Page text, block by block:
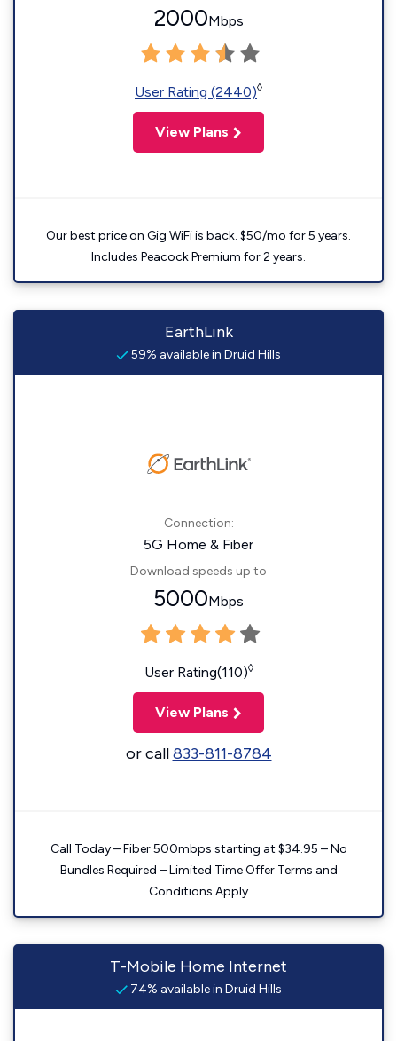
2000Mbps
User Rating (2440)◊
View Plans
Our best price on Gig WiFi is back. $50/mo for 5 years.
Includes Peacock Premium for 2 years.
EarthLink
59% available in Druid Hills
Connection:
5G Home & Fiber
Download speeds up to
5000Mbps
User Rating(110)◊
View Plans
or call833-811-8784
Call Today – Fiber 500mbps starting at $34.95 – No
Bundles Required – Limited Time Offer Terms and
Conditions Apply
T-Mobile Home Internet
74% available in Druid Hills